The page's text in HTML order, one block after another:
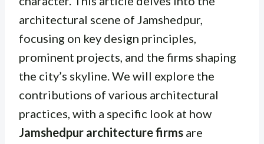
architectural scene of Jamshedpur,
focusing on key design principles,
prominent projects, and the firms shaping
the city’s skyline. We will explore the
contributions of various architectural
practices, with a specific look at how
Jamshedpur architecture firms are